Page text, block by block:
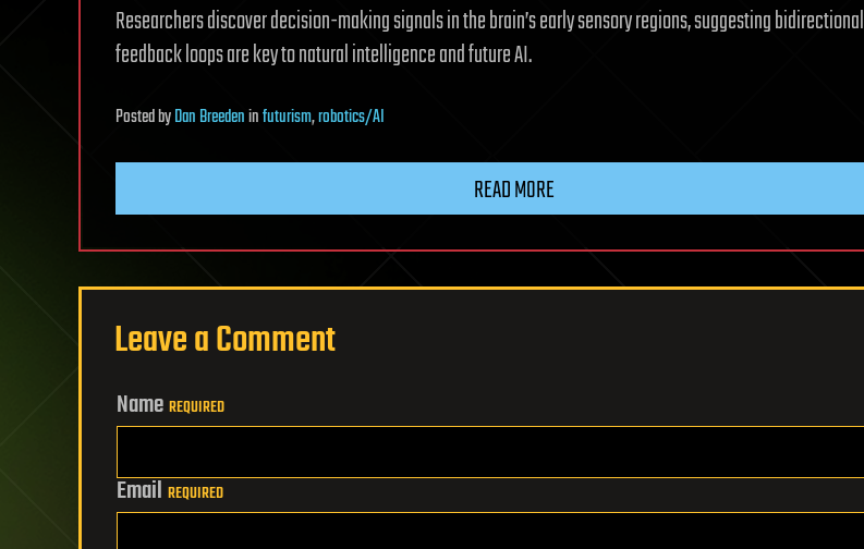
Researchers discover decision-making signals in the brain’s early sensory regions, suggesting bidirectional
feedback loops are key to natural intelligence and future AI.
PostedbyDan Breedeninfuturism,robotics/AI
READ MORE
Leave a Comment
Name REQUIRED
Email REQUIRED